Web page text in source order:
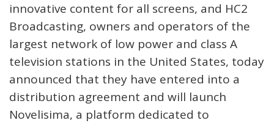
innovative content for all screens, and HC2
Broadcasting, owners and operators of the
largest network of low power and class A
television stations in the United States, today
announced that they have entered into a
distribution agreement and will launch
Novelisima, a platform dedicated to